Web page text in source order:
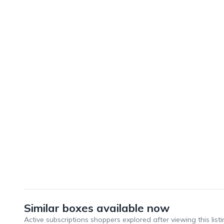
Similar boxes available now
Active subscriptions shoppers explored after viewing this